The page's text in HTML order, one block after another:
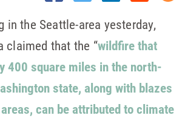
in the Seattle-area yesterday,
claimed that the “wildfire that
400 square miles in the north-
state, along with blazes
can be attributed to climate